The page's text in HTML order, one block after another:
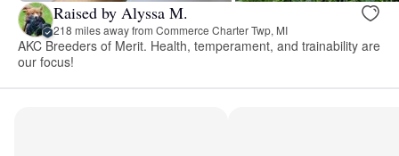
Raised by Alyssa M.
218 miles away from Commerce Charter Twp, MI
AKC Breeders of Merit. Health, temperament, and trainability are
our focus!